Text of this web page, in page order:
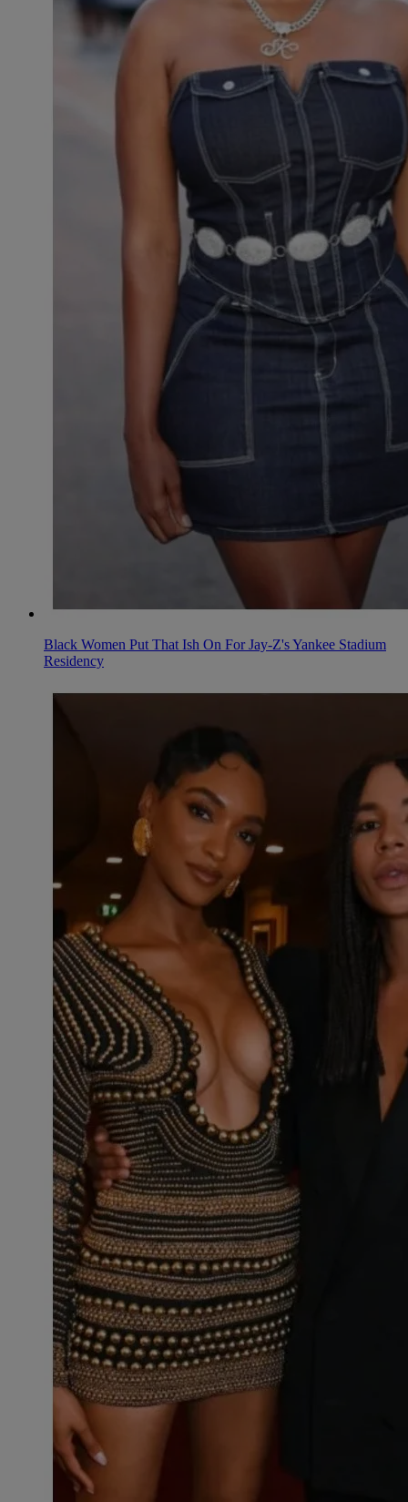
Black Women Put That Ish On For Jay-Z's Yankee Stadium
Residency